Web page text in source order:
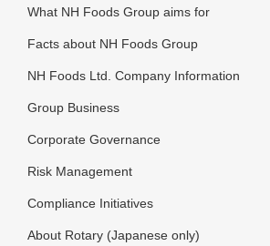
What NH Foods Group aims for
Facts about NH Foods Group
NH Foods Ltd. Company Information
Group Business
Corporate Governance
Risk Management
Compliance Initiatives
About Rotary (Japanese only)